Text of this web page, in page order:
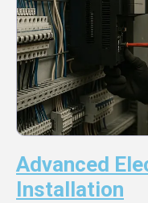
Advanced
Installation